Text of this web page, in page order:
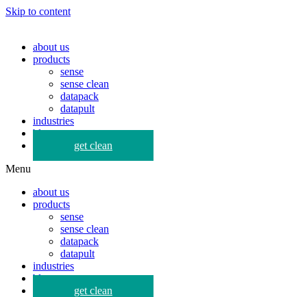
Skip to content
about us
products
sense
sense clean
datapack
datapult
industries
blog
get clean
Menu
about us
products
sense
sense clean
datapack
datapult
industries
blog
get clean